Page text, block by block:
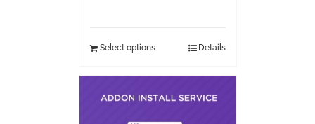
Select options Details